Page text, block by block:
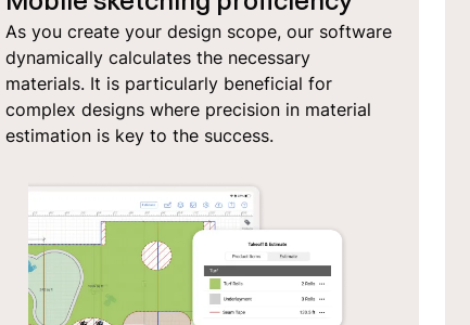
As you create your design scope, our software
dynamically calculates the necessary
materials. It is particularly beneficial for
complex designs where precision in material
estimation is key to the success.